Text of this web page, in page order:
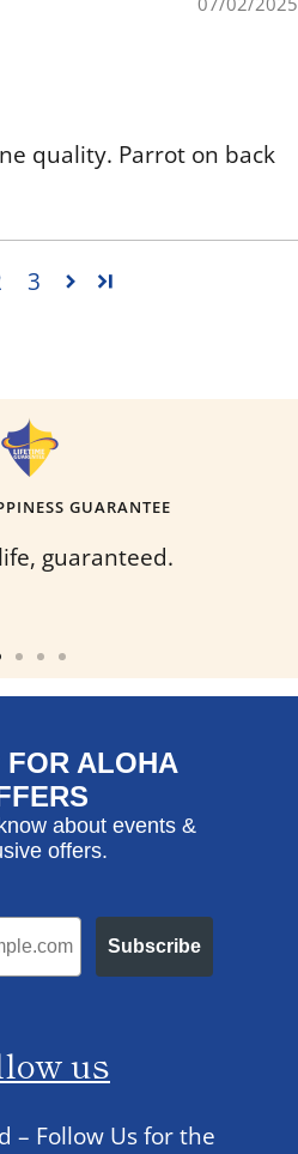
quality. Parrot on back
3
GUARANTEE
guaranteed.
Go
slide
2
Go
slide
3
Go
slide
4
FOR ALOHA
about events &
offers.
Subscribe
us
– Follow Us for the